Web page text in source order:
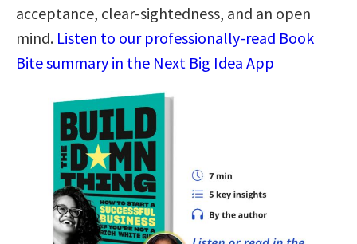
acceptance, clear-sightedness, and an open
mind. Listen to our professionally-read Book
Bite summary in the Next Big Idea App